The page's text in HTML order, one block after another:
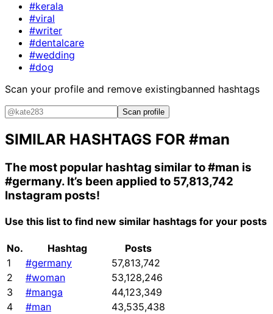
#kerala
#viral
#writer
#dentalcare
#wedding
#dog
Scan your profile and remove existingbanned hashtags
Scan profile
SIMILAR HASHTAGS FOR #man
The most popular hashtag similar to#man is
#germany. It’s been applied to 57,813,742
Instagram posts!
Use this list to find new similar hashtags for your posts
No. Hashtag
Posts
1
#germany
57,813,742
2
#woman
53,128,246
3
#manga
44,123,349
4
#man
43,535,438